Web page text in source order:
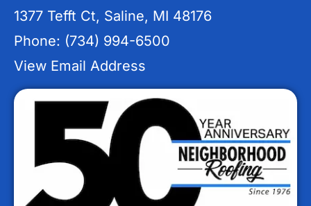
1377 Tefft Ct, Saline, MI 48176
Phone: (734) 994-6500
View Email Address